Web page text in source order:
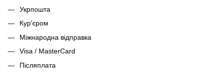
Укрпошта
Кур'єром
Міжнародна відправка
Visa / MasterCard
Післяплата